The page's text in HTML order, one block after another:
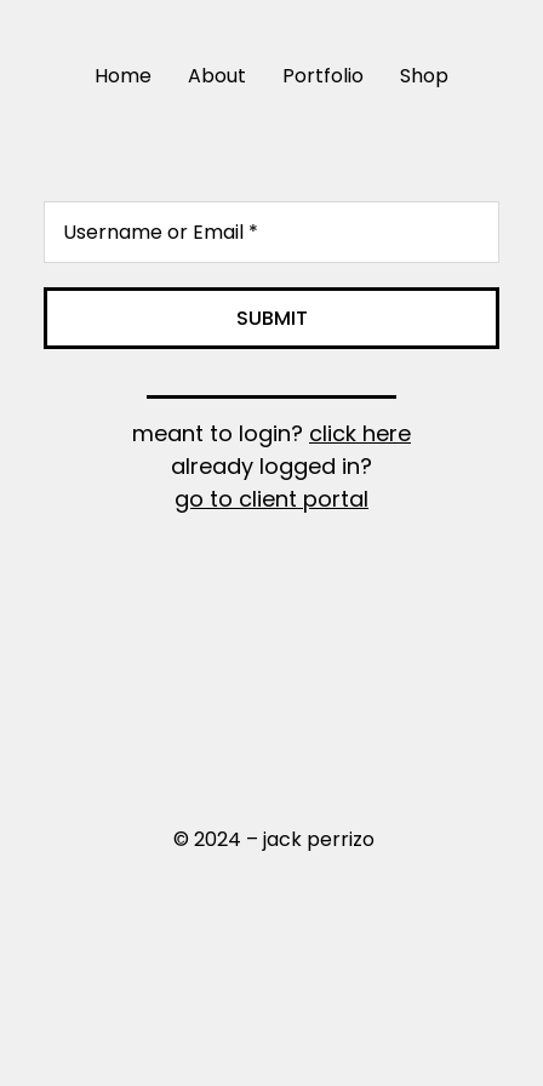
Home About Portfolio Shop
meant to login? click here
already logged in?
go to client portal
© 2024 – jack perrizo